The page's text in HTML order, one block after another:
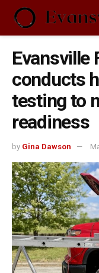
Evansville
conducts
testing to
readiness
by Gina Dawson